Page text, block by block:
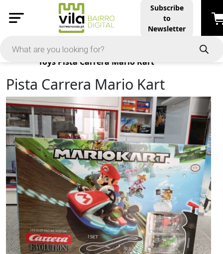
Subscribe
to
Newsletter
Products
Toys Pista Carrera Mario Kart
Pista Carrera Mario Kart